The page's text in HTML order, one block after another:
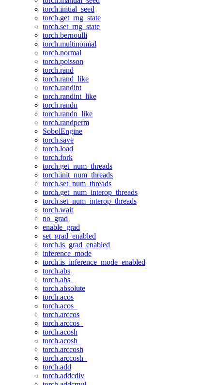
torch.initial_seed
torch.get_rng_state
torch.set_rng_state
torch.bernoulli
torch.multinomial
torch.normal
torch.poisson
torch.rand
torch.rand_like
torch.randint
torch.randint_like
torch.randn
torch.randn_like
torch.randperm
SobolEngine
torch.save
torch.load
torch.fork
torch.get_num_threads
torch.init_num_threads
torch.set_num_threads
torch.get_num_interop_threads
torch.set_num_interop_threads
torch.wait
no_grad
enable_grad
set_grad_enabled
torch.is_grad_enabled
inference_mode
torch.is_inference_mode_enabled
torch.abs
torch.abs_
torch.absolute
torch.acos
torch.acos_
torch.arccos
torch.arccos_
torch.acosh
torch.acosh_
torch.arccosh
torch.arccosh_
torch.add
torch.addcdiv